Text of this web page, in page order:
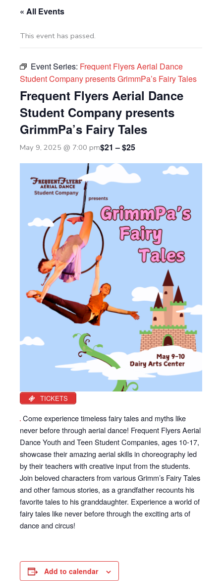
« All Events
This event has passed.
Event Series: Frequent Flyers Aerial Dance
Student Company presents GrimmPa’s Fairy Tales
Frequent Flyers Aerial Dance
Student Company presents
GrimmPa’s Fairy Tales
May 9, 2025 @ 7:00 pm$21 – $25
TICKETS
Come experience timeless fairy tales and myths like
never before through aerial dance! Frequent Flyers Aerial
Dance Youth and Teen Student Companies, ages 10-17,
showcase their amazing aerial skills in choreography led
by their teachers with creative input from the students.
Join beloved characters from various Grimm’s Fairy Tales
and other famous stories, as a grandfather recounts his
favorite tales to his granddaughter. Experience a world of
fairy tales like never before through the exciting arts of
dance and circus!
Add to calendar